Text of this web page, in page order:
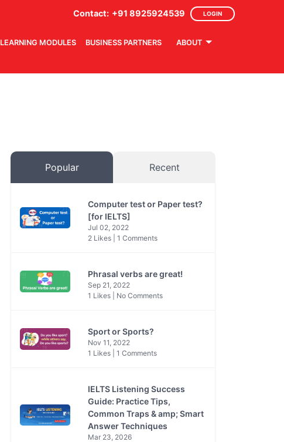
Contact: +91 8925924539 LOGIN
LEARNING MODULES BUSINESS PARTNERS ABOUT
Popular Recent
Computer test or Paper test?
[for IELTS]
Jul 02, 2022
2 Likes | 1 Comments
Phrasal verbs are great!
Sep 21, 2022
1 Likes | No Comments
Sport or Sports?
Nov 11, 2022
1 Likes | 1 Comments
IELTS Listening Success
Guide: Practice Tips,
Common Traps & amp; Smart
Answer Techniques
Mar 23, 2026